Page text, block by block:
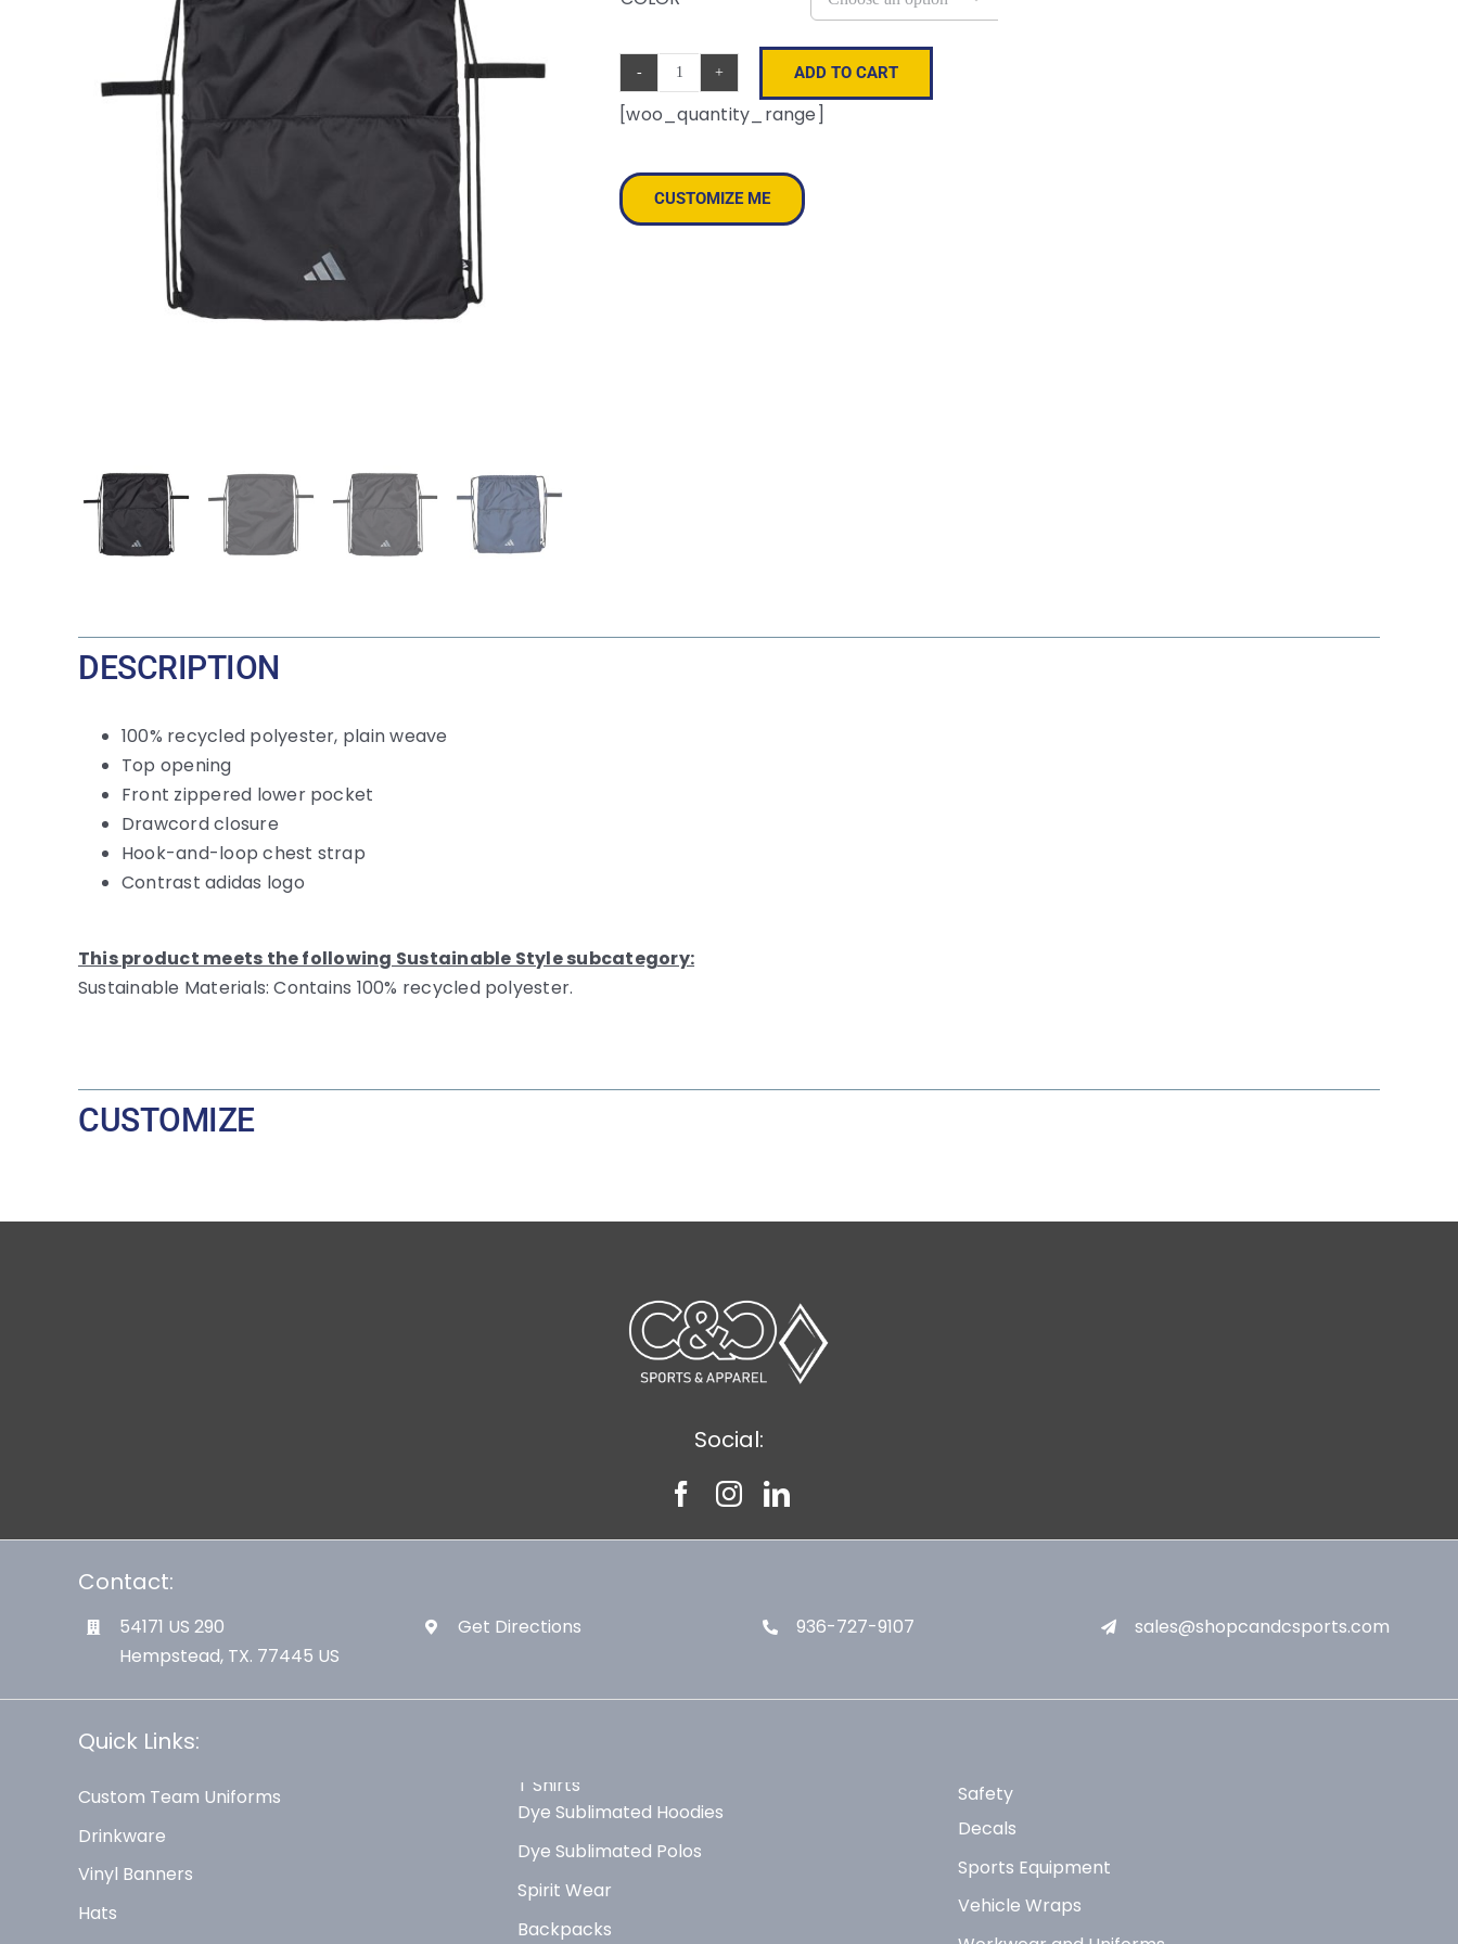
Sustainable
Gym
quantity
ADD TO CART
[woo_quantity_range]
CUSTOMIZE ME
DESCRIPTION
100% recycled polyester, plain weave
Top opening
Front zippered lower pocket
Drawcord closure
Hook-and-loop chest strap
Contrast adidas logo
This product meets the following Sustainable Style subcategory:
Sustainable Materials: Contains 100% recycled polyester.
CUSTOMIZE
Social:
Contact:
54171 US 290
Hempstead, TX. 77445 US
Get Directions 936-727-9107 sales@shopcandcsports.com
Quick Links:
Custom Team Uniforms
Drinkware
Vinyl Banners
Hats
T Shirts
Dye Sublimated Hoodies
Dye Sublimated Polos
Spirit Wear
Backpacks
Safety
Decals
Sports Equipment
Vehicle Wraps